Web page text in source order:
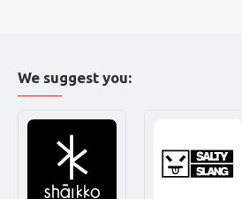
We suggest you: